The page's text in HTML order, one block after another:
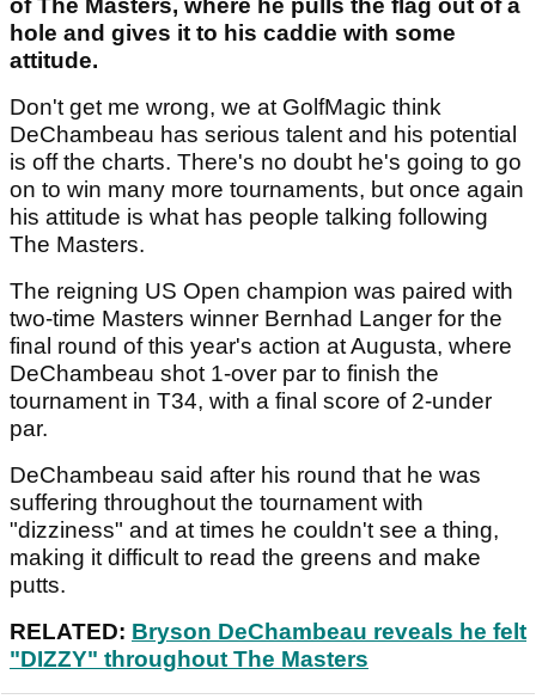
of The Masters, where he pulls the flag out of a
hole and gives it to his caddie with some
attitude.
Don't get me wrong, we at GolfMagic think
DeChambeau has serious talent and his potential
is off the charts. There's no doubt he's going to go
on to win many more tournaments, but once again
his attitude is what has people talking following
The Masters.
The reigning US Open champion was paired with
two-time Masters winner Bernhad Langer for the
final round of this year's action at Augusta, where
DeChambeau shot 1-over par to finish the
tournament in T34, with a final score of 2-under
par.
DeChambeau said after his round that he was
suffering throughout the tournament with
"dizziness" and at times he couldn't see a thing,
making it difficult to read the greens and make
putts.
RELATED: Bryson DeChambeau reveals he felt
"DIZZY" throughout The Masters